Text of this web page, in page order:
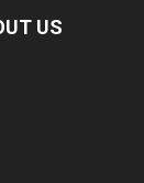
US